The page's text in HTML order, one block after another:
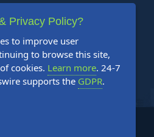
Us
Guidelines
FAQs
Newswire. All Rights Reserved.
Privacy Policy?
to improve user
to browse this site,
cookies. Learn more. 24-7
supports the GDPR.